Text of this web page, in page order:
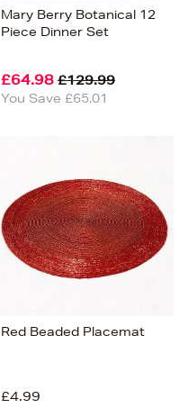
Mary Berry Botanical 12
Piece Dinner Set
£64.98 £129.99
You Save £65.01
Red Beaded Placemat
£4.99